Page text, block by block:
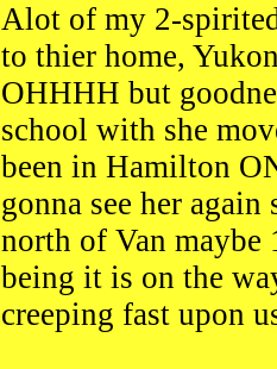
Alot of my 2-
to thier home,
OHHHH but
school with she
been in Hamilton
gonna see her
north of Van
being it is on the
creeping fast upon